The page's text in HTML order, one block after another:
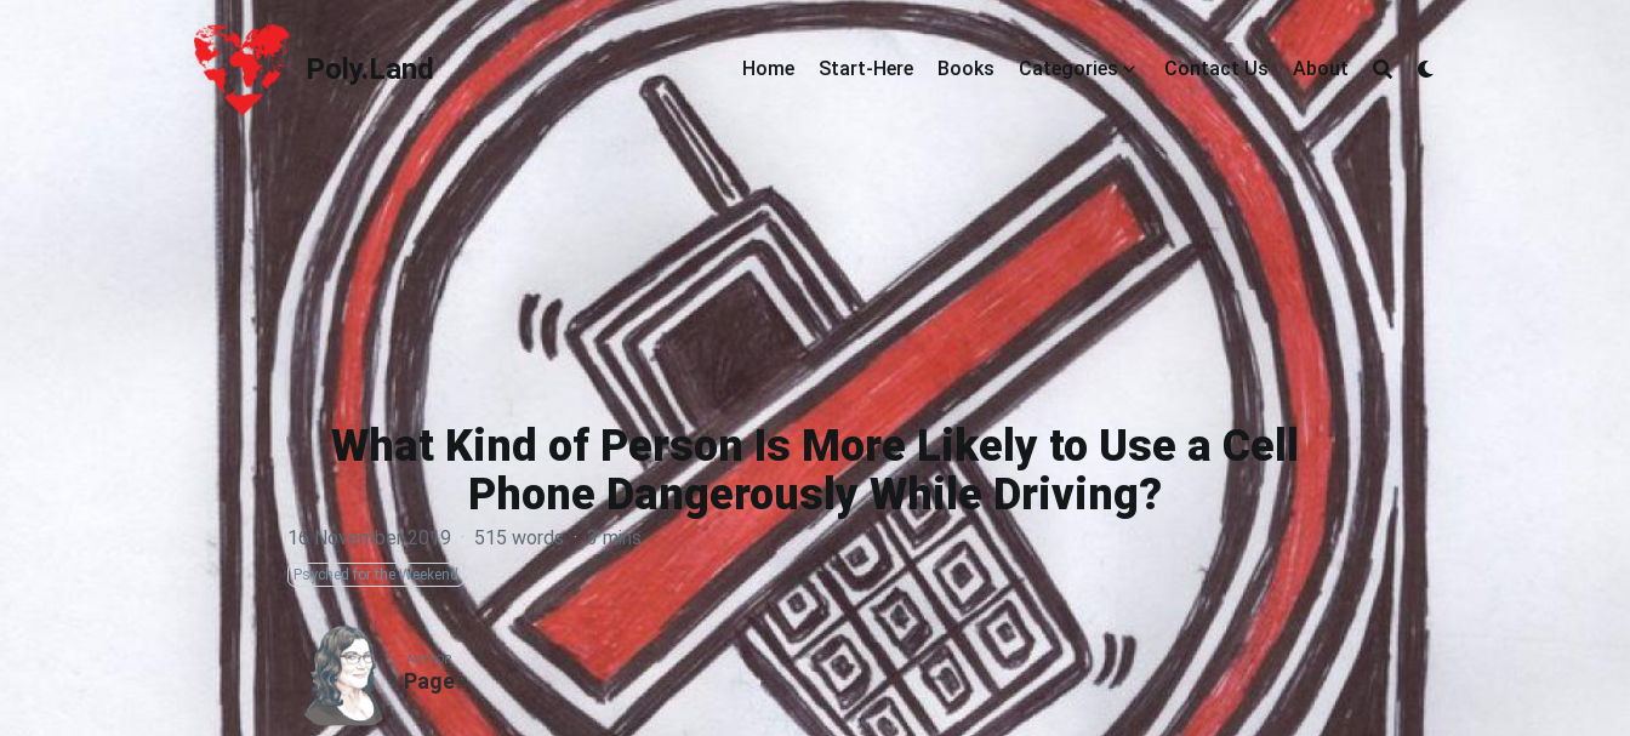
Poly.Land
Poly.Land Home Start-Here Books Categories Contact Us About
What Kind of Person Is More Likely to Use a Cell
Phone Dangerously While Driving?
16 November 2019 · 515 words · 3 mins
Psyched for the Weekend
AUTHOR
Page